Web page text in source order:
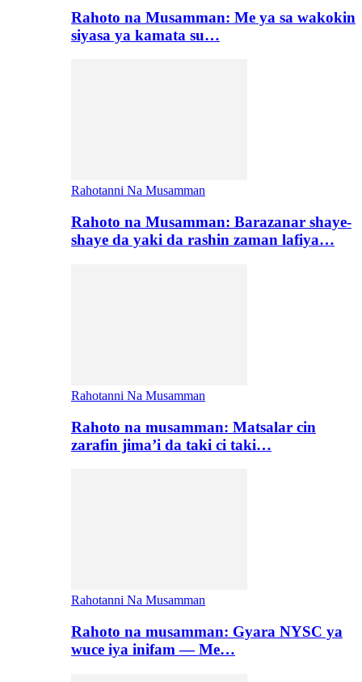
Rahoto na Musamman: Me ya sa wakokin
siyasa ya kamata su…
Rahotanni Na Musamman
Rahoto na Musamman: Barazanar shaye-
shaye da yaki da rashin zaman lafiya…
Rahotanni Na Musamman
Rahoto na musamman: Matsalar cin
zarafin jima’i da taki ci taki…
Rahotanni Na Musamman
Rahoto na musamman: Gyara NYSC ya
wuce iya inifam — Me…